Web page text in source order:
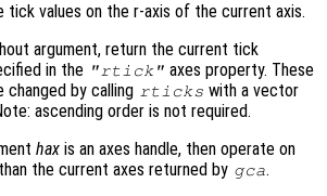
tick values on the r-axis of the current axis.
argument, return the current tick
in the "rtick" axes property. These
changed by calling rticks with a vector
ascending order is not required.
hax is an axes handle, then operate on
the current axes returned by gca.